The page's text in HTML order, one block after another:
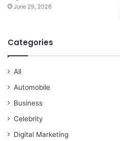
June 29, 2026
Categories
All
Automobile
Business
Celebrity
Digital Marketing